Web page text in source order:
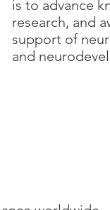
is to advance
research, and
support of
and